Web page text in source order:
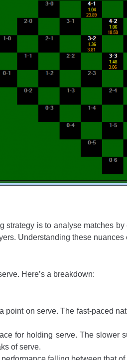
strategy is to analyse matches
Understanding these
Here’s a breakdown:
point on serve. The fast-paced
for holding serve. The
of serve.